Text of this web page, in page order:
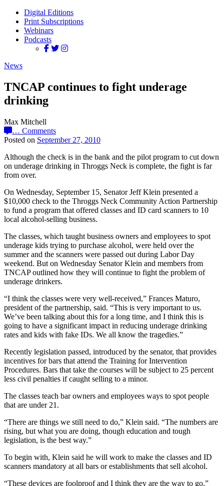
Digital Editions
Print Subscriptions
Webinars
Podcasts
News
TNCAP continues to fight underage
drinking
Max Mitchell
… Comments
Posted on September 27, 2010
Although the check is in the bank and the pilot program to cut down
on underage drinking in Throggs Neck is complete, the fight is far
from over.
On Wednesday, September 15, Senator Jeff Klein presented a
$10,000 check to the Throggs Neck Community Action Partnership
to fund a program that offered classes and ID card scanners to 10
local alcohol-selling business.
The classes, which taught business owners and employees to spot
underage kids trying to purchase alcohol, were held over the
summer and the scanners were passed out during Labor Day
weekend. But on Wednesday Senator Klein and members from
TNCAP outlined how they will continue to fight the problem of
underage drinkers.
“I think the classes were very well-received,” Frances Maturo,
president of the partnership, said. “This is very important to us.
We’ve been talking about this for a long time, and I think this is
going to have a significant impact in reducing underage drinking
rates and kids with fake IDs. We all know the tragedies.”
Recently legislation passed, introduced by the senator, that provides
incentives for bars that attend the Training for Intervention
Procedures. Bars that take the courses will be subject to 25 percent
less civil penalties if caught selling to a minor.
The classes teach bar owners and employees ways to spot people
that are under 21.
“There are things we still need to do,” Klein said. “The numbers are
rising, but what you are doing, though education and tough
legislation, is the best way.”
To begin with, Klein said he will work to make the classes and ID
scanners mandatory at all bars or establishments that sell alcohol.
“These devices are foolproof and I think they are the way to go,”